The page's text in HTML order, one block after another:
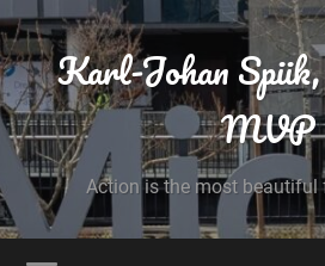
Karl-Johan
MVP
Action is the most beautiful